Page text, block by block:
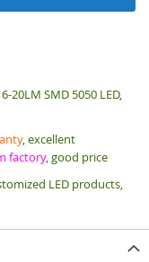
20LM SMD 5050 LED,
, excellent
factory, good price
LED products,